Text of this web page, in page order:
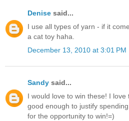
Denise said...
I use all types of yarn - if it
a cat toy haha.
December 13, 2010 at 3:01 PM
Sandy said...
I would love to win these! I
good enough to justify
for the opportunity to win!=)